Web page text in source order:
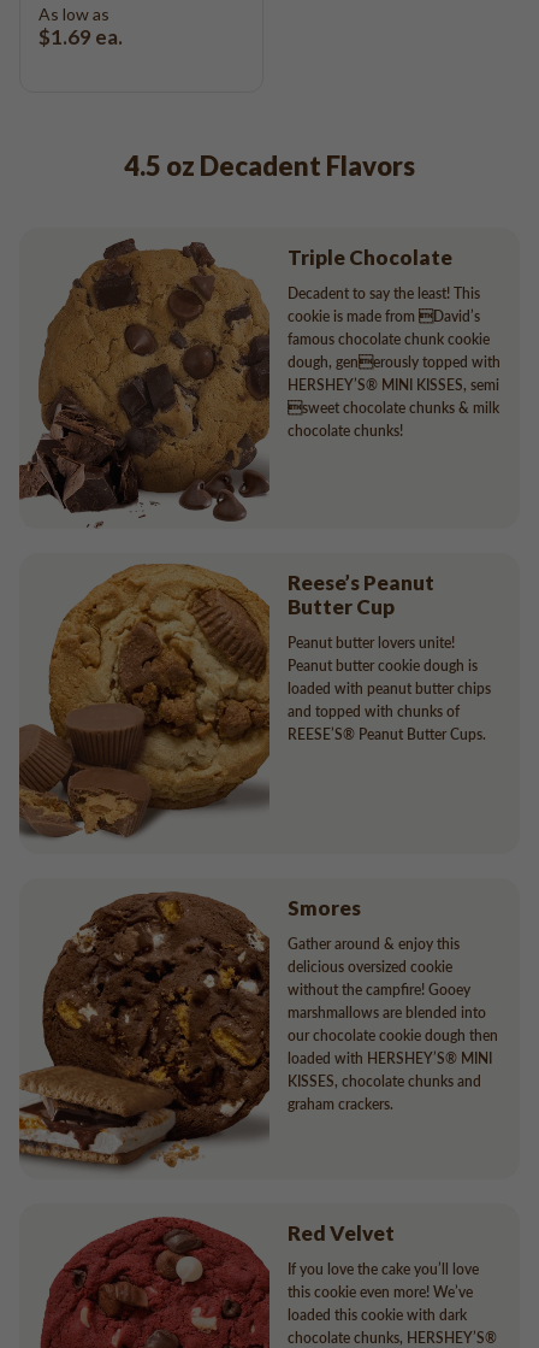
As low as
$1.69 ea.
4.5 oz Decadent Flavors
Triple Chocolate
Decadent to say the least! This
cookie is made from David’s
famous chocolate chunk cookie
dough, generously topped with
HERSHEY’S® MINI KISSES, semi
sweet chocolate chunks & milk
chocolate chunks!
Reese’s Peanut
Butter Cup
Peanut butter lovers unite!
Peanut butter cookie dough is
loaded with peanut butter chips
and topped with chunks of
REESE’S® Peanut Butter Cups.
Smores
Gather around & enjoy this
delicious oversized cookie
without the campfire! Gooey
marshmallows are blended into
our chocolate cookie dough then
loaded with HERSHEY’S® MINI
KISSES, chocolate chunks and
graham crackers.
Red Velvet
If you love the cake you’ll love
this cookie even more! We’ve
loaded this cookie with dark
chocolate chunks, HERSHEY’S®